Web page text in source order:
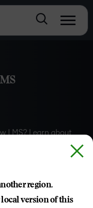
LMS? Learn about
solid foundation for
region.
version of this